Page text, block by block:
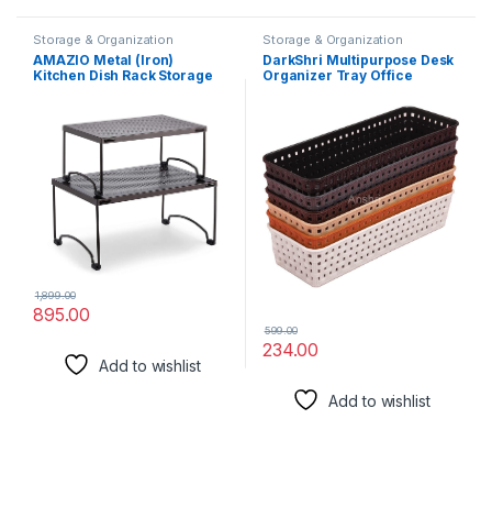
Storage & Organization
Solutions
AMAZIO Metal (Iron)
Kitchen Dish Rack Storage
Storage Stand For Kitchen
Cabinets, Kitchen Shelf Dish
Rack, Countertops Dishes,
Bowls,Mugs (Packof2)
895.00
1,899.00
Add to wishlist
Storage & Organization
Solutions
DarkShri Multipurpose Desk
Organizer Tray Office
Bins for Kitchen, Bathroom,
Office, Makeup, Bedroom
Dresser, Craft Basket Rack
Multicolour Pack Of 6
(23×8×5 cm) (5544)
234.00
599.00
Add to wishlist